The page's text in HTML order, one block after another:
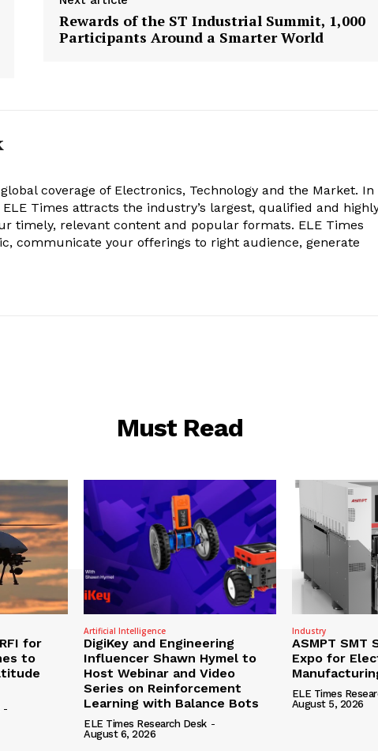
Rewards of the ST Industrial Summit, 1,000
Participants Around a Smarter World
coverage of Electronics, Technology and the Market. In
Times attracts the industry’s largest, qualified and
timely, relevant content and popular formats. ELE Times
communicate your offerings to right audience, generate
Must Read
for
to
-
Artificial Intelligence
DigiKey and Engineering
Influencer Shawn Hymel to
Host Webinar and Video
Series on Reinforcement
Learning with Balance Bots
ELE Times Research Desk -
August 6, 2026
Industry
ASMPT SMT
Expo for
ELE Times
August 5, 2026